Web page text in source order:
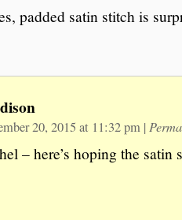
padded satin stitch is
20, 2015 at 11:32 pm |
– here’s hoping the satin